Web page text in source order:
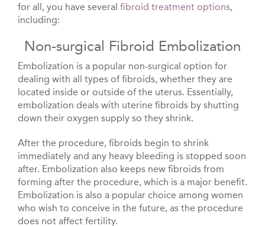
for all, you have several fibroid treatment options,
including:
Non-surgical Fibroid Embolization
Embolization is a popular non-surgical option for
dealing with all types of fibroids, whether they are
located inside or outside of the uterus. Essentially,
embolization deals with uterine fibroids by shutting
down their oxygen supply so they shrink.
After the procedure, fibroids begin to shrink
immediately and any heavy bleeding is stopped soon
after. Embolization also keeps new fibroids from
forming after the procedure, which is a major benefit.
Embolization is also a popular choice among women
who wish to conceive in the future, as the procedure
does not affect fertility.